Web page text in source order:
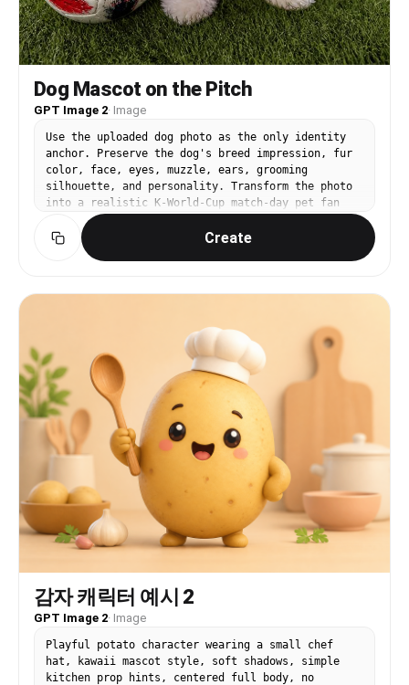
Dog Mascot on the Pitch
GPT Image 2· Image
Use the uploaded dog photo as the only identity
anchor. Preserve the dog's breed impression, fur
color, face, eyes, muzzle, ears, grooming
silhouette, and personality. Transform the photo
into a realistic K-World-Cup match-day pet fan
snapshot using these elements: real stadium seats
or green pitch, red football jersey/bandana
styling, Korean cheering props, casual cute 인증샷
watermark, no extra animals, no distorted paws.
Style rules: not a studio editorial, not trophy
fantasy, not generic global football poster. It
should feel like someone actually visited a
stadium during World Cup season. Use red jersey
or red fan outfit, white/blue accent props,
Taegeukgi-inspired flag colors without readable
symbols, stadium seating rows, railings, concrete
steps, green pitch, daylight or stadium
floodlights, candid phone-photo framing, natural
skin/fur texture, shallow but believable depth of
field, high-quality Instagram carousel look. Dog
on pitch edge with football. The dog sits or
stands on green turf near the stadium sideline,
floodlights in the background, playful mascot-
like mood but realistic, bright clean fur detail,
social-media portrait.
Create
감자 캐릭터 예시 2
GPT Image 2· Image
Playful potato character wearing a small chef
hat, kawaii mascot style, soft shadows, simple
kitchen prop hints, centered full body, no